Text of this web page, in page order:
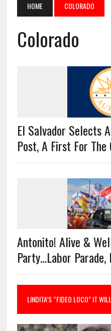
HOME COLORADO
Colorado
El Salvador Selects
Post, A First For
Antonito! Alive &
Party…Labor
LINDITA’S “FIDEO LOCO” IT